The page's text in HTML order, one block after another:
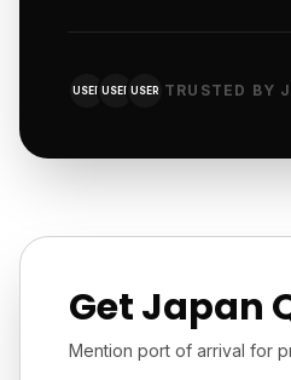
USER USER USER TRUSTED BY
Get Japan
Mention port of arrival for